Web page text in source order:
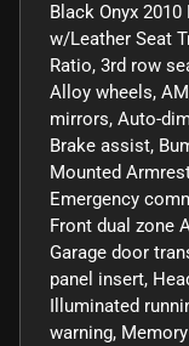
Black Onyx
w/Leather Seat
Ratio, 3rd row
Alloy wheels,
mirrors, Auto-
Brake assist,
Mounted
Emergency
Front dual zone
Garage door
panel insert,
Illuminated
warning,